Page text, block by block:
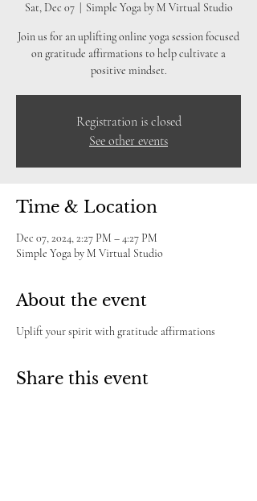
Sat, Dec 07
  |
Simple Yoga by M Virtual Studio
Join us for an uplifting online yoga session focused
on gratitude affirmations to help cultivate a
positive mindset.
Registration is closed
See other events
Time & Location
Dec 07, 2024, 2:27 PM – 4:27 PM
Simple Yoga by M Virtual Studio
About the event
Uplift your spirit with gratitude affirmations
Share this event